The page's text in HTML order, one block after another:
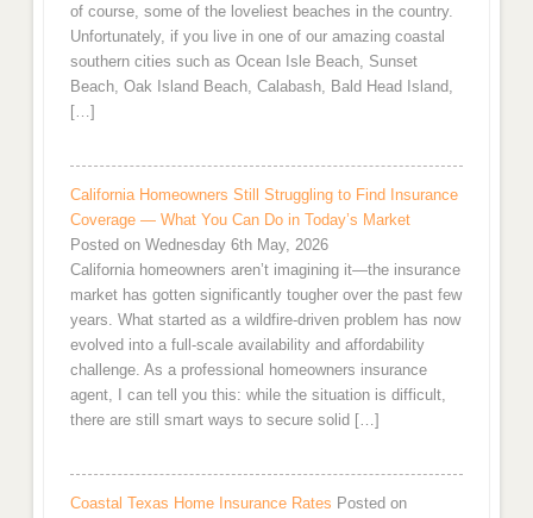
of course, some of the loveliest beaches in the country.
Unfortunately, if you live in one of our amazing coastal
southern cities such as Ocean Isle Beach, Sunset
Beach, Oak Island Beach, Calabash, Bald Head Island,
[…]
California Homeowners Still Struggling to Find Insurance
Coverage — What You Can Do in Today’s Market
Posted on Wednesday 6th May, 2026
California homeowners aren’t imagining it—the insurance
market has gotten significantly tougher over the past few
years. What started as a wildfire-driven problem has now
evolved into a full-scale availability and affordability
challenge. As a professional homeowners insurance
agent, I can tell you this: while the situation is difficult,
there are still smart ways to secure solid […]
Coastal Texas Home Insurance Rates Posted on